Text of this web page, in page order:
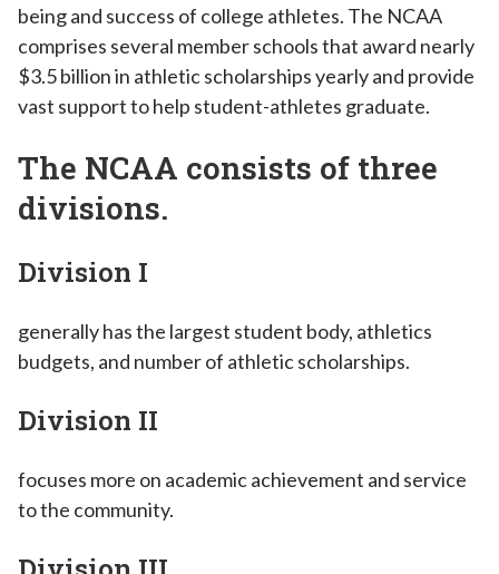
being and success of college athletes. The NCAA
comprises several member schools that award nearly
$3.5 billion in athletic scholarships yearly and provide
vast support to help student-athletes graduate.
The NCAA consists of three
divisions.
Division I
generally has the largest student body, athletics
budgets, and number of athletic scholarships.
Division II
focuses more on academic achievement and service
to the community.